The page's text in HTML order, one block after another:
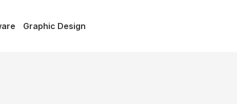
Graphic Design